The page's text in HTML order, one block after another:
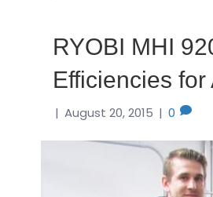
RYOBI MHI
Efficiencies
| August 20, 2015 | 0